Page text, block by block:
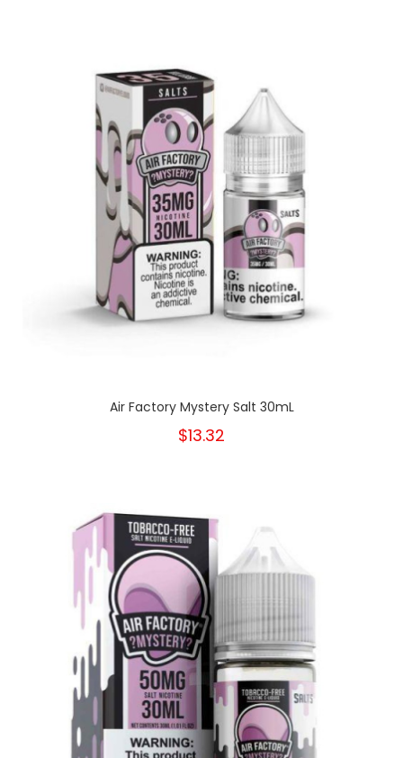
Air Factory Mystery Salt 30mL
$13.32